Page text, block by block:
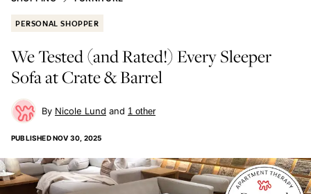
PERSONAL SHOPPER
We Tested (and Rated!) Every Sleeper
Sofa at Crate & Barrel
Nicole Lund 1 other
PUBLISHEDNOV 30, 2025